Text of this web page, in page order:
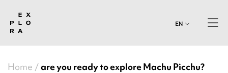
EN
Home are you ready to explore Machu Picchu?